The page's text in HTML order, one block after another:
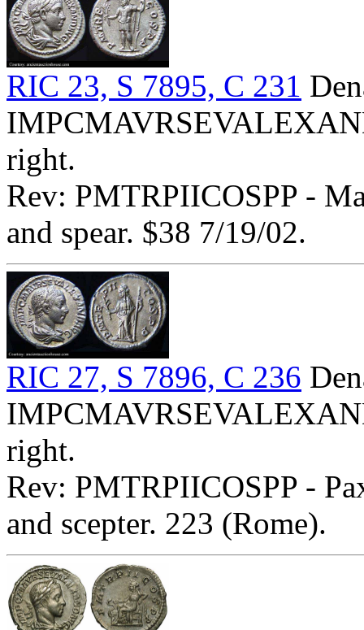
RIC 23, S 7895, C 231
right.
Rev: PMTRPIICOSPP -
and spear. $38 7/19/02.
RIC 27, S 7896, C 236
right.
Rev: PMTRPIICOSPP -
and scepter. 223 (Rome).